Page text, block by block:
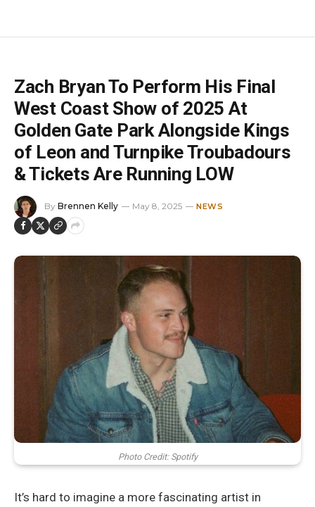
Zach Bryan To Perform His Final
West Coast Show of 2025 At
Golden Gate Park Alongside Kings
of Leon and Turnpike Troubadours
& Tickets Are Running LOW
By Brennen Kelly May 8, 2025 NEWS
Photo Credit: Spotify
It’s hard to imagine a more fascinating artist in